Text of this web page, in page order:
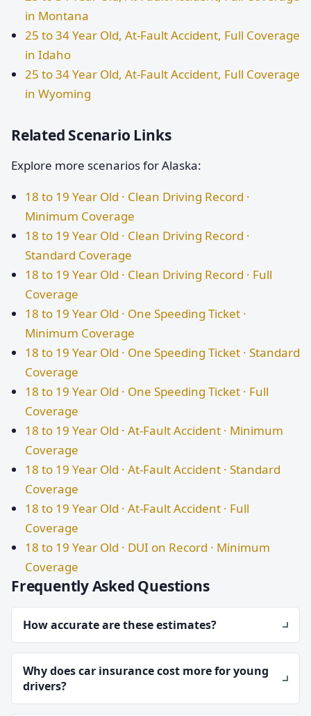
in Montana
25 to 34 Year Old, At-Fault Accident, Full Coverage
in Idaho
25 to 34 Year Old, At-Fault Accident, Full Coverage
in Wyoming
Related Scenario Links
Explore more scenarios for Alaska:
18 to 19 Year Old · Clean Driving Record ·
Minimum Coverage
18 to 19 Year Old · Clean Driving Record ·
Standard Coverage
18 to 19 Year Old · Clean Driving Record · Full
Coverage
18 to 19 Year Old · One Speeding Ticket ·
Minimum Coverage
18 to 19 Year Old · One Speeding Ticket · Standard
Coverage
18 to 19 Year Old · One Speeding Ticket · Full
Coverage
18 to 19 Year Old · At-Fault Accident · Minimum
Coverage
18 to 19 Year Old · At-Fault Accident · Standard
Coverage
18 to 19 Year Old · At-Fault Accident · Full
Coverage
18 to 19 Year Old · DUI on Record · Minimum
Coverage
Frequently Asked Questions
How accurate are these estimates?
Why does car insurance cost more for young
drivers?